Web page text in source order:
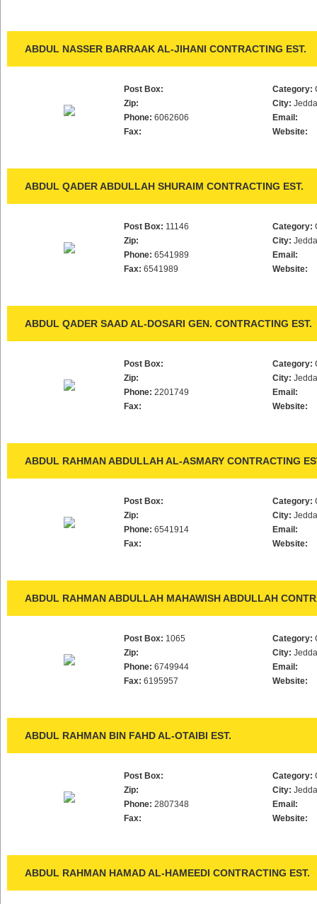
ABDUL NASSER BARRAAK AL-JIHANI CONTRACTING EST.
Post Box:
Zip:
Phone: 6062606
Fax:
Category:
City:
Email:
Website:
ABDUL QADER ABDULLAH SHURAIM CONTRACTING EST.
Post Box: 11146
Zip:
Phone: 6541989
Fax: 6541989
Category:
City:
Email:
Website:
ABDUL QADER SAAD AL-DOSARI GEN. CONTRACTING EST.
Post Box:
Zip:
Phone: 2201749
Fax:
Category:
City:
Email:
Website:
ABDUL RAHMAN ABDULLAH AL-ASMARY CONTRACTING
Post Box:
Zip:
Phone: 6541914
Fax:
Category:
City:
Email:
Website:
ABDUL RAHMAN ABDULLAH MAHAWISH ABDULLAH
Post Box: 1065
Zip:
Phone: 6749944
Fax: 6195957
Category:
City:
Email:
Website:
ABDUL RAHMAN BIN FAHD AL-OTAIBI EST.
Post Box:
Zip:
Phone: 2807348
Fax:
Category:
City:
Email:
Website:
ABDUL RAHMAN HAMAD AL-HAMEEDI CONTRACTING EST.